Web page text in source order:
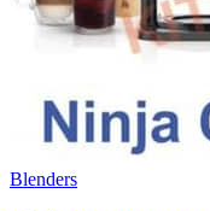
Blenders